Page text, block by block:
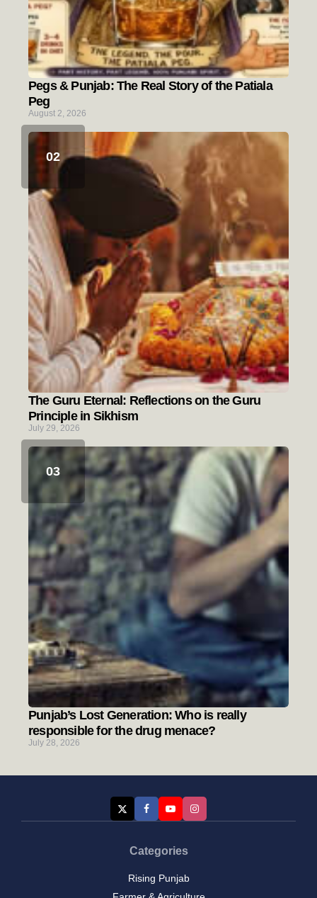
Pegs & Punjab: The Real Story of the Patiala
Peg
August 2, 2026
The Guru Eternal: Reflections on the Guru
Principle in Sikhism
July 29, 2026
Punjab’s Lost Generation: Who is really
responsible for the drug menace?
July 28, 2026
Categories
Rising Punjab